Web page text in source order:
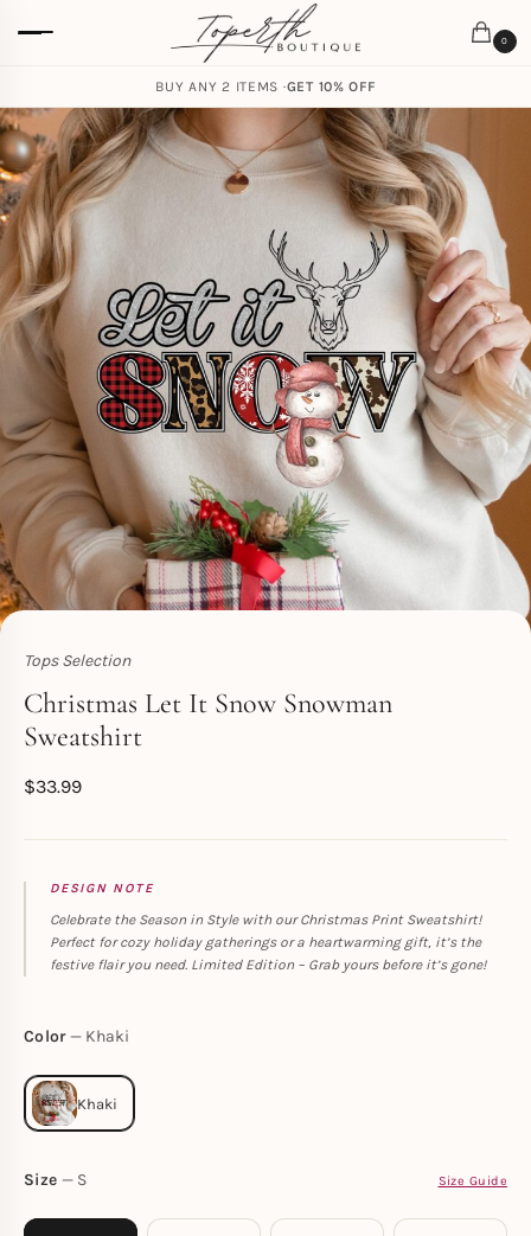
0
BUY ANY 2 ITEMS ·GET 10% OFF
Tops Selection
Toperth
Christmas Let It Snow Snowman
Sweatshirt
$33.99
DESIGN NOTE
Celebrate the Season in Style with our Christmas Print Sweatshirt!
Perfect for cozy holiday gatherings or a heartwarming gift, it’s the
festive flair you need. Limited Edition – Grab yours before it’s gone!
Color Khaki
Size Size Guide
S